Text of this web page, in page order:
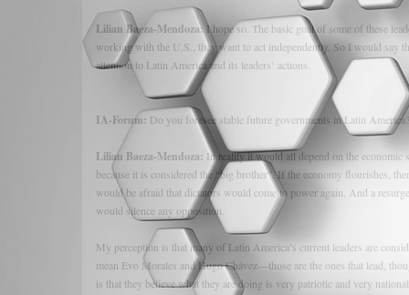
Lilian Baeza-Mendoza:I hope so. The basic goal of some of these
working with the U.S., they want to act independently. So I would say
attention to Latin America and its leaders’ actions.
IA-Forum: Do you foresee stable future governments in Latin
Lilian Baeza-Mendoza: In reality it would all depend on the
because it is considered the “big brother”. If the economy flourishes,
would be afraid that dictators would come to power again. And a
would silence any opposition.
My perception is that many of Latin America’s current leaders are
mean Evo Morales and Hugo Chávez—those are the ones that lead,
is that they believe what they are doing is very patriotic and very